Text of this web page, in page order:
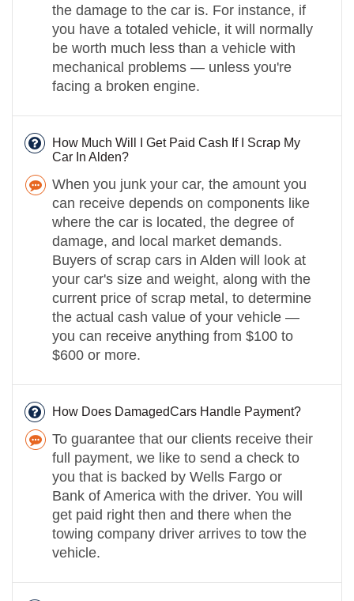
the damage to the car is. For instance, if
you have a totaled vehicle, it will normally
be worth much less than a vehicle with
mechanical problems — unless you're
facing a broken engine.
How Much Will I Get Paid Cash If I Scrap My
Car In Alden?
When you junk your car, the amount you
can receive depends on components like
where the car is located, the degree of
damage, and local market demands.
Buyers of scrap cars in Alden will look at
your car's size and weight, along with the
current price of scrap metal, to determine
the actual cash value of your vehicle —
you can receive anything from $100 to
$600 or more.
How Does DamagedCars Handle Payment?
To guarantee that our clients receive their
full payment, we like to send a check to
you that is backed by Wells Fargo or
Bank of America with the driver. You will
get paid right then and there when the
towing company driver arrives to tow the
vehicle.